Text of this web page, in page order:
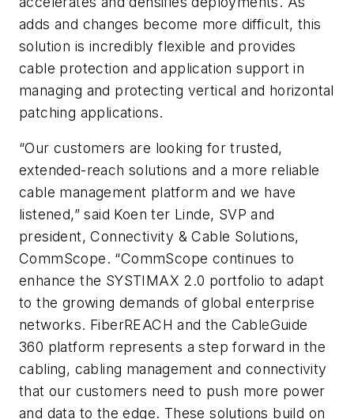
adds and changes become more difficult, this
solution is incredibly flexible and provides
cable protection and application support in
managing and protecting vertical and horizontal
patching applications.
“Our customers are looking for trusted,
extended-reach solutions and a more reliable
cable management platform and we have
listened,” said Koen ter Linde, SVP and
president, Connectivity & Cable Solutions,
CommScope. “CommScope continues to
enhance the SYSTIMAX 2.0 portfolio to adapt
to the growing demands of global enterprise
networks. FiberREACH and the CableGuide
360 platform represents a step forward in the
cabling, cabling management and connectivity
that our customers need to push more power
and data to the edge. These solutions build on